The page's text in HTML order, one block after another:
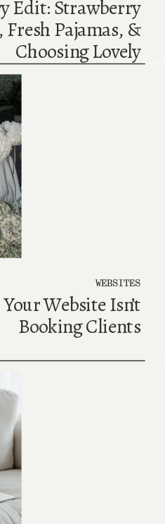
Edit: Strawberry
Pajamas, &
Choosing Lovely
Website Isn’t
Booking Clients
WEBSITES